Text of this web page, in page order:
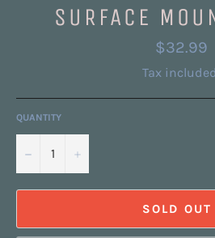
SURFACE
Regular
price
$32.99
Tax
QUANTITY
− +
SOLD OUT